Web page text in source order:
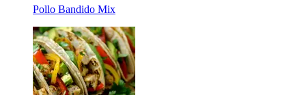
Pollo Bandido Mix